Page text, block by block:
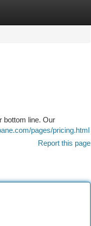
bottom line. Our
pages/pricing.html
Report this page